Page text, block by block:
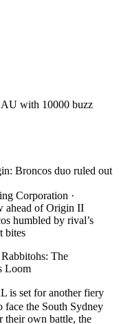
with 10000 buzz
Broncos duo ruled out
Corporation ·
ahead of Origin II
humbled by rival’s
bites
The
Loom
is set for another fiery
face the South Sydney
their own battle, the